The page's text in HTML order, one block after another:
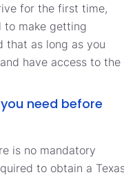
for the first time,
to make getting
that as long as you
have access to the
need before
is no mandatory
to obtain a